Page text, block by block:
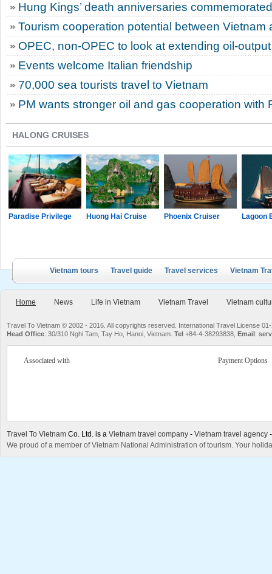
Hung Kings’ death anniversaries
Tourism cooperation potential between Vietnam
OPEC, non-OPEC to look at extending oil-
Events welcome Italian friendship
70,000 sea tourists travel to Vietnam
PM wants stronger oil and gas cooperation with
HALONG CRUISES
Paradise Privilege Huong Hai Cruise Phoenix Cruiser Lagoon
Vietnam tours Travel guide Travel services Vietnam
Home News Life in Vietnam Vietnam Travel Vietnam
Travel To Vietnam © 2002 - 2016. All copyrights reserved. International Travel License
Head Office: 30/310 Nghi Tam, Tay Ho, Hanoi, Vietnam. Tel +84-4-38293838, Email:
Associated with Payment Options
Travel To Vietnam Co. Ltd. is a Vietnam travel company - Vietnam travel agency
We proud of a member of Vietnam National Administration of tourism. Your